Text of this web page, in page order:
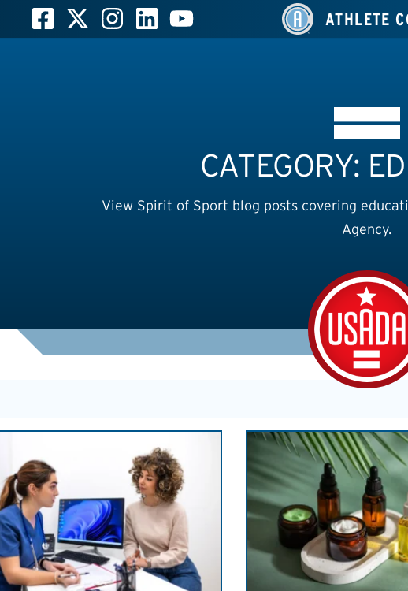
ATHLETE
CATEGORY:
View Spirit of Sport blog posts covering
Agency.